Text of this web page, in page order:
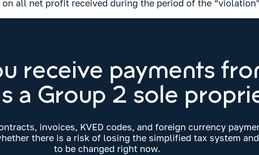
all net profit received during the period of the
receive payments
a Group 2 sole
invoices, KVED codes, and foreign currency
there is a risk of losing the simplified tax system
to be changed right now.